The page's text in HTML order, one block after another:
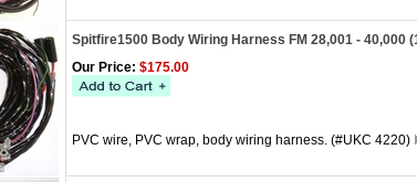
Spitfire1500 Body Wiring Harness FM 28,001 - 40,000
Our Price: $175.00
PVC wire, PVC wrap, body wiring harness. (#UKC 4220)